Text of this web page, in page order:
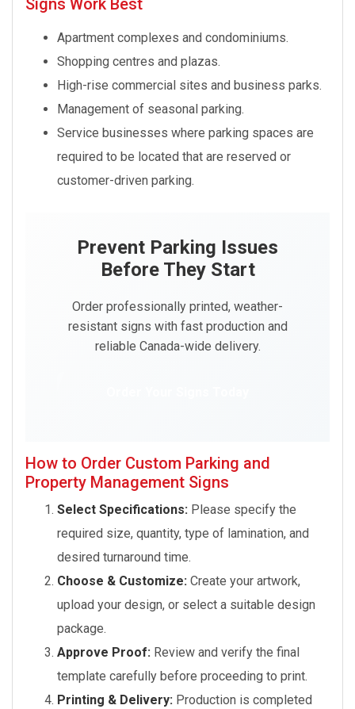
Signs Work Best
Apartment complexes and condominiums.
Shopping centres and plazas.
High-rise commercial sites and business parks.
Management of seasonal parking.
Service businesses where parking spaces are
required to be located that are reserved or
customer-driven parking.
Prevent Parking Issues
Before They Start
Order professionally printed, weather-
resistant signs with fast production and
reliable Canada-wide delivery.
How to Order Custom Parking and
Property Management Signs
Select Specifications: Please specify the
required size, quantity, type of lamination, and
desired turnaround time.
Choose & Customize: Create your artwork,
upload your design, or select a suitable design
package.
Approve Proof: Review and verify the final
template carefully before proceeding to print.
Printing & Delivery: Production is completed